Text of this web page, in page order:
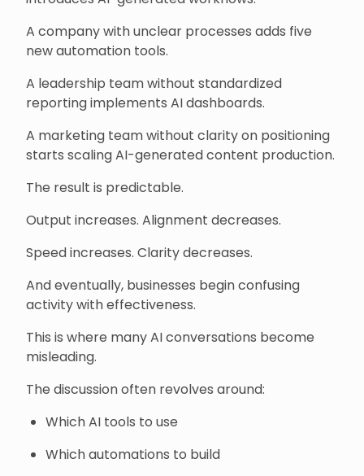
A company with unclear processes adds five
new automation tools.
A leadership team without standardized
reporting implements AI dashboards.
A marketing team without clarity on positioning
starts scaling AI-generated content production.
The result is predictable.
Output increases. Alignment decreases.
Speed increases. Clarity decreases.
And eventually, businesses begin confusing
activity with effectiveness.
This is where many AI conversations become
misleading.
The discussion often revolves around:
Which AI tools to use
Which automations to build